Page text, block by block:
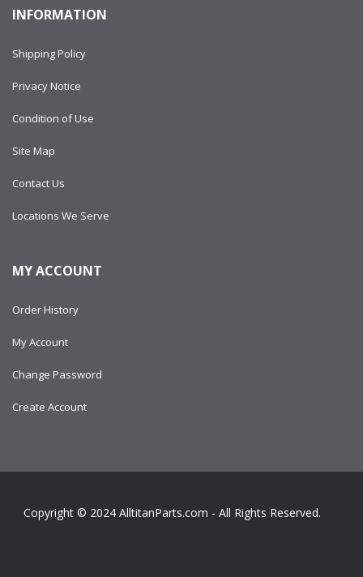
INFORMATION
Shipping Policy
Privacy Notice
Condition of Use
Site Map
Contact Us
Locations We Serve
MY ACCOUNT
Order History
My Account
Change Password
Create Account
Copyright © 2024 AlltitanParts.com - All Rights Reserved.